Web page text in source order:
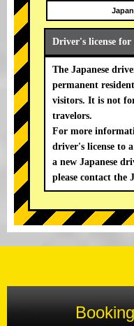
Driver's license for
The Japanese
permanent
visitors. It is not
travelors.
For more
driver's license to
a new Japanese
please contact the